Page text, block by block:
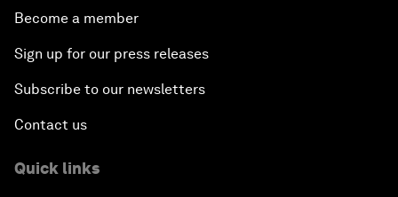
Become a member
Sign up for our press releases
Subscribe to our newsletters
Contact us
Quick links